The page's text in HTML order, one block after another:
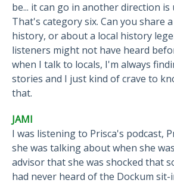
be... it can go in another direction
That's category six. Can you share
history, or about a local history
listeners might not have heard
when I talk to locals, I'm always
stories and I just kind of crave to
that.
JAMI
I was listening to Prisca's podcast,
she was talking about when she
advisor that she was shocked that
had never heard of the Dockum sit-